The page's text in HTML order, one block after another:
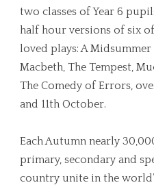
two classes of Year 6
half hour versions of six of
loved plays: A Midsummer
Macbeth, The Tempest,
The Comedy of Errors,
and 11th October.
Each Autumn nearly
primary, secondary and
country unite in the